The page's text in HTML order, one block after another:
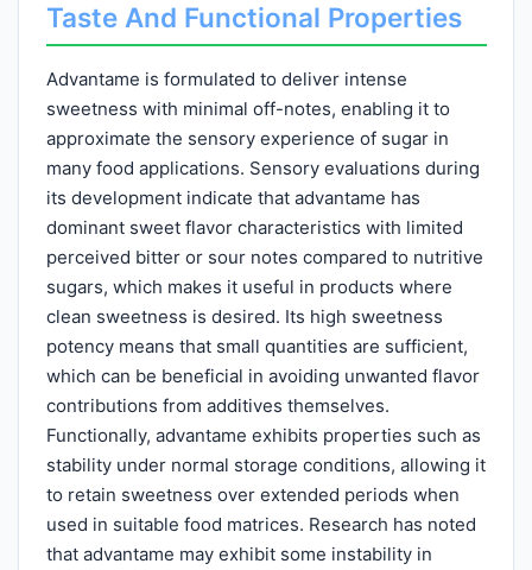
Taste And Functional Properties
Advantame is formulated to deliver intense
sweetness with minimal off-notes, enabling it to
approximate the sensory experience of sugar in
many food applications. Sensory evaluations during
its development indicate that advantame has
dominant sweet flavor characteristics with limited
perceived bitter or sour notes compared to nutritive
sugars, which makes it useful in products where
clean sweetness is desired. Its high sweetness
potency means that small quantities are sufficient,
which can be beneficial in avoiding unwanted flavor
contributions from additives themselves.
Functionally, advantame exhibits properties such as
stability under normal storage conditions, allowing it
to retain sweetness over extended periods when
used in suitable food matrices. Research has noted
that advantame may exhibit some instability in